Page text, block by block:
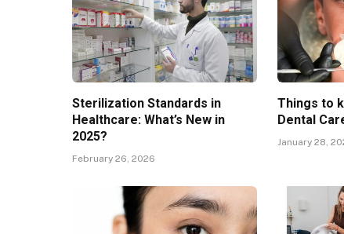
Sterilization Standards in
Healthcare: What’s New in
2025?
February 26, 2026
Things to
Dental
January 28,